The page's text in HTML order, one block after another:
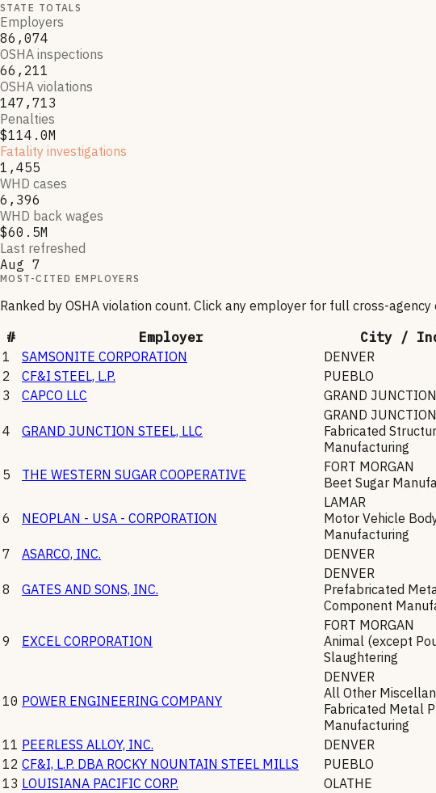
STATE TOTALS
Employers
86,074
OSHA inspections
66,211
OSHA violations
147,713
Penalties
$114.0M
Fatality investigations
1,455
WHD cases
6,396
WHD back wages
$60.5M
Last refreshed
Aug 7
MOST-CITED EMPLOYERS
Ranked by OSHA violation count. Click any employer for full cross-
#
Employer City /
1
SAMSONITE CORPORATION DENVER
2
CF&I STEEL, L.P. PUEBLO
3
CAPCO LLC GRAND JUNCTION
4 GRAND JUNCTION STEEL, LLC
GRAND JUNCTION
Fabricated
Manufacturing
5 THE WESTERN SUGAR COOPERATIVE
FORT MORGAN
Beet Sugar
6 NEOPLAN - USA - CORPORATION
LAMAR
Motor Vehicle
Manufacturing
7 ASARCO, INC. DENVER
8 GATES AND SONS, INC.
DENVER
Prefabricated
Component
9 EXCEL CORPORATION
FORT MORGAN
Animal (except
Slaughtering
10 POWER ENGINEERING COMPANY
DENVER
All Other
Fabricated Metal
Manufacturing
11 PEERLESS ALLOY, INC. DENVER
12 CF&I, L.P. DBA ROCKY NOUNTAIN STEEL MILLS PUEBLO
13 LOUISIANA PACIFIC CORP. OLATHE